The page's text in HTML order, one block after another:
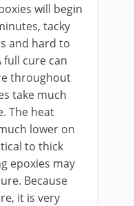
will begin
tacky
and hard to
cure can
throughout
take much
The heat
lower on
to thick
epoxies may
Because
it is very